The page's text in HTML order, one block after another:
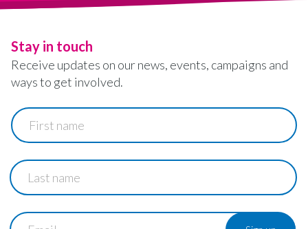
Stay in touch
Receive updates on our news, events, campaigns and
ways to get involved.
First
name
Last
name
Email